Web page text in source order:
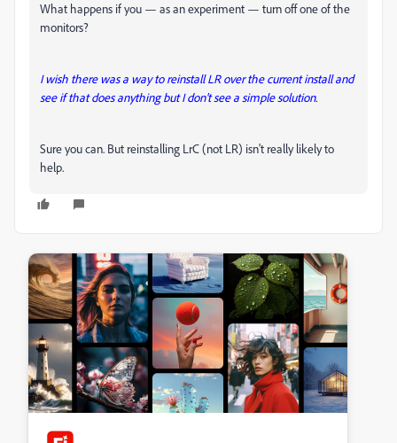
What happens if you — as an experiment — turn off one of the
monitors?
I wish there was a way to reinstall LR over the current install and
see if that does anything but I don't see a simple solution.
Sure you can. But reinstalling LrC (not LR) isn't really likely to
help.